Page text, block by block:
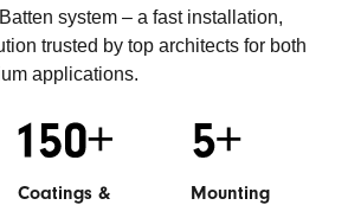
system – a fast installation,
trusted by top architects for both
applications.
Coatings &
Mounting